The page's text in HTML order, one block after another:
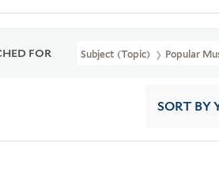
FOR Subject (Topic) Popular
SORT BY